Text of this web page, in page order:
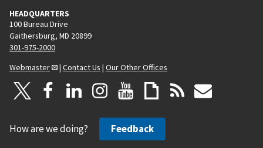
HEADQUARTERS
100 Bureau Drive
Gaithersburg, MD 20899
301-975-2000
Webmaster
| Contact Us | Our Other Offices
How are we doing? Feedback